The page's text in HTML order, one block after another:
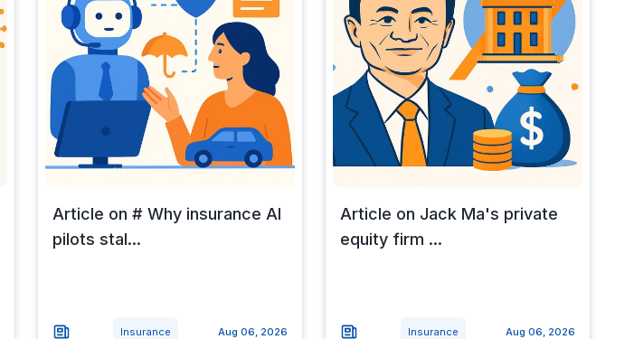
Article on # Why insurance AI
pilots stal...
Insurance Aug 06, 2026
Article on Jack Ma's private
equity firm ...
Insurance Aug 06, 2026